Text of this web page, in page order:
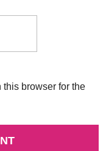
browser for the